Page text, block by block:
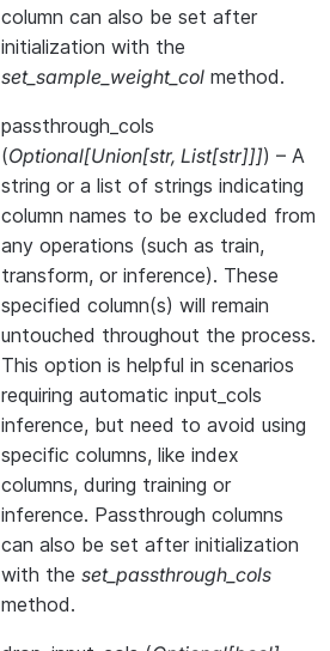
column can also be set after
initialization with the
set_sample_weight_col method.
passthrough_cols
(Optional[Union[str, List[str]]]) – A
string or a list of strings indicating
column names to be excluded from
any operations (such as train,
transform, or inference). These
specified column(s) will remain
untouched throughout the process.
This option is helpful in scenarios
requiring automatic input_cols
inference, but need to avoid using
specific columns, like index
columns, during training or
inference. Passthrough columns
can also be set after initialization
with the set_passthrough_cols
method.